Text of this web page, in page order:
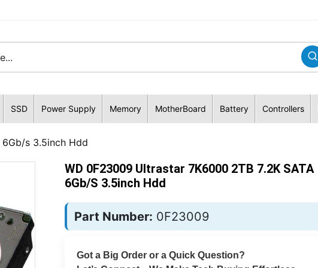
SSD Power Supply Memory MotherBoard Battery Controllers
s 3.5inch Hdd
WD 0F23009 Ultrastar 7K6000 2TB 7.2K SATA
6Gb/s 3.5inch Hdd
Part Number: 0F23009
Got a Big Order or a Quick Question?